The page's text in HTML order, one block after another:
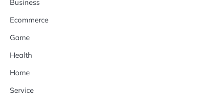
Business
Ecommerce
Game
Health
Home
Service